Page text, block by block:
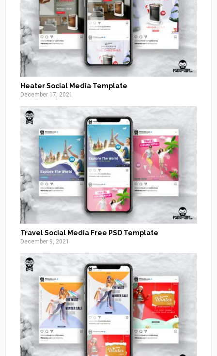
Heater Social Media Template
December 17, 2021
Travel Social Media Free PSD Template
December 9, 2021